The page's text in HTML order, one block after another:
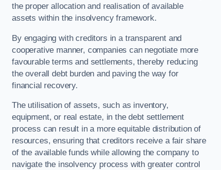
the proper allocation and realisation of available
assets within the insolvency framework.
By engaging with creditors in a transparent and
cooperative manner, companies can negotiate more
favourable terms and settlements, thereby reducing
the overall debt burden and paving the way for
financial recovery.
The utilisation of assets, such as inventory,
equipment, or real estate, in the debt settlement
process can result in a more equitable distribution of
resources, ensuring that creditors receive a fair share
of the available funds while allowing the company to
navigate the insolvency process with greater control